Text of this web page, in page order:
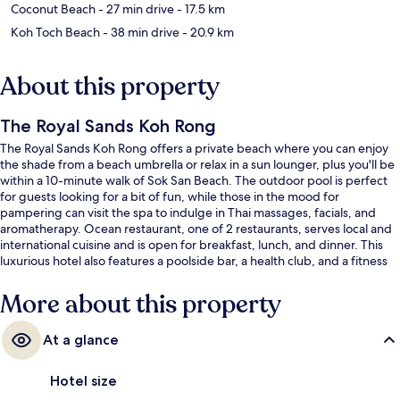
Coconut Beach- 27 min drive- 17.5 km
Koh Toch Beach- 38 min drive- 20.9 km
About this property
The Royal Sands Koh Rong
The Royal Sands Koh Rong offers a private beach where you can enjoy
the shade from a beach umbrella or relax in a sun lounger, plus you'll be
within a 10-minute walk of Sok San Beach. The outdoor pool is perfect
for guests looking for a bit of fun, while those in the mood for
pampering can visit the spa to indulge in Thai massages, facials, and
aromatherapy. Ocean restaurant, one of 2 restaurants, serves local and
international cuisine and is open for breakfast, lunch, and dinner. This
luxurious hotel also features a poolside bar, a health club, and a fitness
More about this property
At a glance
Hotel size